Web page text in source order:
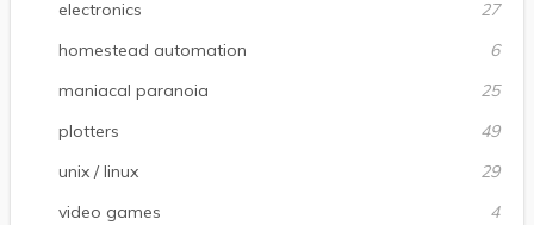
electronics
27
homestead automation
6
maniacal paranoia
25
plotters
49
unix / linux
29
video games
4